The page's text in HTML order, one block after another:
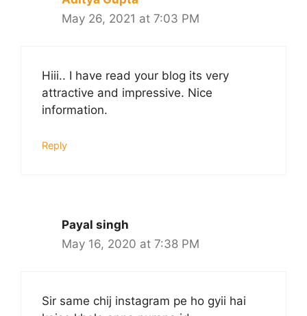
May 26, 2021 at 7:03 PM
Hiii.. I have read your blog its very
attractive and impressive. Nice
information.
Reply
Payal singh
May 16, 2020 at 7:38 PM
Sir same chij instagram pe ho gyii hai